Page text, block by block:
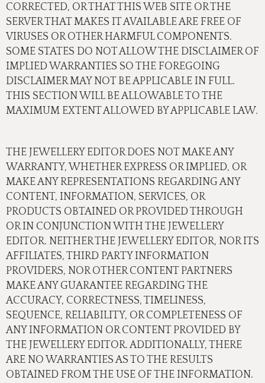
CORRECTED, OR THAT THIS WEB SITE OR THE
SERVER THAT MAKES IT AVAILABLE ARE FREE OF
VIRUSES OR OTHER HARMFUL COMPONENTS.
SOME STATES DO NOT ALLOW THE DISCLAIMER OF
IMPLIED WARRANTIES SO THE FOREGOING
DISCLAIMER MAY NOT BE APPLICABLE IN FULL.
THIS SECTION WILL BE ALLOWABLE TO THE
MAXIMUM EXTENT ALLOWED BY APPLICABLE LAW.
THE JEWELLERY EDITOR DOES NOT MAKE ANY
WARRANTY, WHETHER EXPRESS OR IMPLIED, OR
MAKE ANY REPRESENTATIONS REGARDING ANY
CONTENT, INFORMATION, SERVICES, OR
PRODUCTS OBTAINED OR PROVIDED THROUGH
OR IN CONJUNCTION WITH THE JEWELLERY
EDITOR. NEITHER THE JEWELLERY EDITOR, NOR ITS
AFFILIATES, THIRD PARTY INFORMATION
PROVIDERS, NOR OTHER CONTENT PARTNERS
MAKE ANY GUARANTEE REGARDING THE
ACCURACY, CORRECTNESS, TIMELINESS,
SEQUENCE, RELIABILITY, OR COMPLETENESS OF
ANY INFORMATION OR CONTENT PROVIDED BY
THE JEWELLERY EDITOR. ADDITIONALLY, THERE
ARE NO WARRANTIES AS TO THE RESULTS
OBTAINED FROM THE USE OF THE INFORMATION.